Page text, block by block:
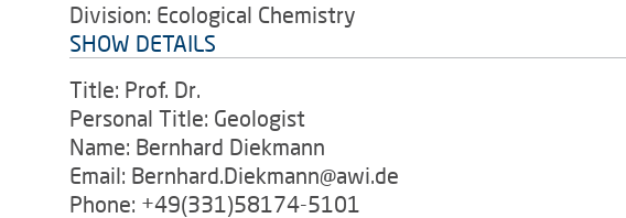
Division: Ecological Chemistry
SHOW DETAILS
Title: Prof. Dr.
Personal Title: Geologist
Name: Bernhard Diekmann
Email: Bernhard.Diekmann@awi.de
Phone: +49(331)58174-5101